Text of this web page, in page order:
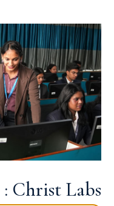
: Christ Labs